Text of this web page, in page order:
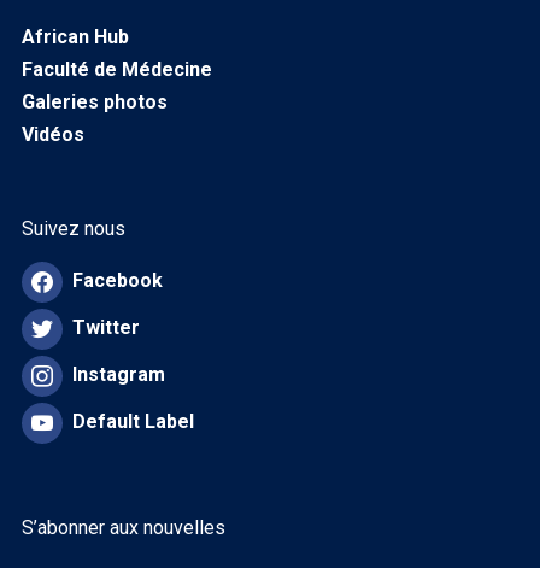
African Hub
Faculté de Médecine
Galeries photos
Vidéos
Suivez nous
Facebook
Twitter
Instagram
Default Label
S’abonner aux nouvelles